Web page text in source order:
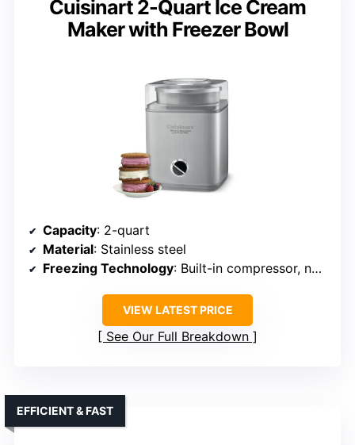
Cuisinart 2-Quart Ice Cream
Maker with Freezer Bowl
Capacity: 2-quart
Material: Stainless steel
Freezing Technology: Built-in compressor, no pre-freezing
VIEW LATEST PRICE
See Our Full Breakdown
EFFICIENT & FAST